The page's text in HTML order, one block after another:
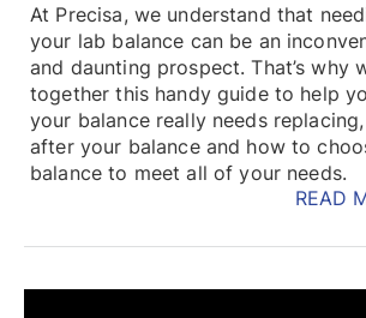
At Precisa, we understand that
your lab balance can be an
and daunting prospect. That’s why
together this handy guide to help
your balance really needs
after your balance and how to
balance to meet all of your needs.
READ